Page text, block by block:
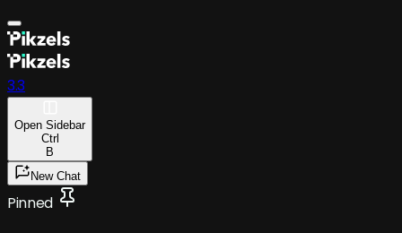
3.3
Open Sidebar
Ctrl
B
New Chat
Pinned